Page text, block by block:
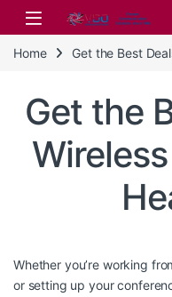
Skip to navigation
Skip to content
Home Get the Best
Get the
Whether you’re working
or setting up your